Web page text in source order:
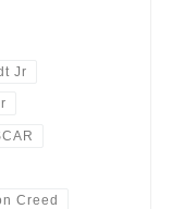
Jr
Creed